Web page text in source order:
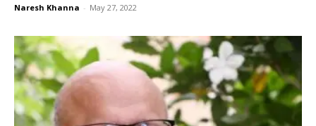
Naresh Khanna - May 27, 2022